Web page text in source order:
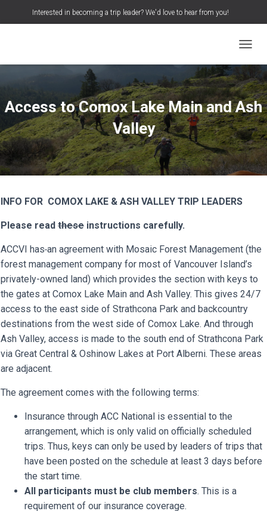
Interested in becoming a trip leader? We'd love to hear from you!
h
f
o
r
:
Access to Comox Lake Main and Ash
Valley
INFO FOR COMOX LAKE & ASH VALLEY TRIP LEADERS
Please read these instructions carefully.
ACCVI has an agreement with Mosaic Forest Management (the
forest management company for most of Vancouver Island’s
privately-owned land) which provides the section with keys to
the gates at Comox Lake Main and Ash Valley. This gives 24/7
access to the east side of Strathcona Park and backcountry
destinations from the west side of Comox Lake. And through
Ash Valley, access is made to the south end of Strathcona Park
via Great Central & Oshinow Lakes at Port Alberni. These areas
are adjacent.
The agreement comes with the following terms:
Insurance through ACC National is essential to the
arrangement, which is only valid on officially scheduled
trips. Thus, keys can only be used by leaders of trips that
have been posted on the schedule at least 3 days before
the start time.
All participants must be club members. This is a
requirement of our insurance coverage.